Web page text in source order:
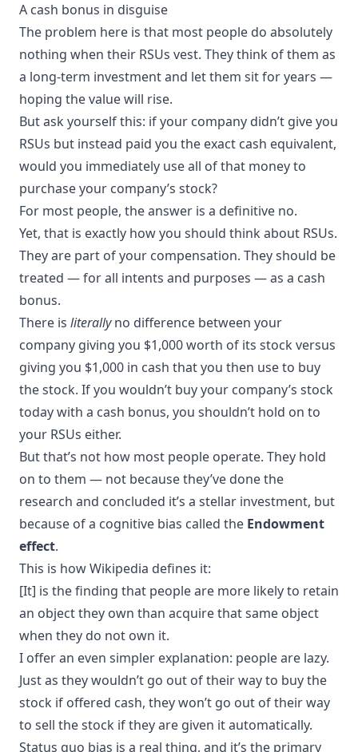
A cash bonus in disguise
The problem here is that most people do absolutely
nothing when their RSUs vest. They think of them as
a long-term investment and let them sit for years —
hoping the value will rise.
But ask yourself this: if your company didn’t give you
RSUs but instead paid you the exact cash equivalent,
would you immediately use all of that money to
purchase your company’s stock?
For most people, the answer is a definitive no.
Yet, that is exactly how you should think about RSUs.
They are part of your compensation. They should be
treated — for all intents and purposes — as a cash
bonus.
There is literallyno difference between your
company giving you $1,000 worth of its stock versus
giving you $1,000 in cash that you then use to buy
the stock. If you wouldn’t buy your company’s stock
today with a cash bonus, you shouldn’t hold on to
your RSUs either.
But that’s not how most people operate. They hold
on to them — not because they’ve done the
research and concluded it’s a stellar investment, but
because of a cognitive bias called the Endowment
effect.
This is how Wikipedia defines it:
[It] is the finding that people are more likely to retain
an object they own than acquire that same object
when they do not own it.
I offer an even simpler explanation: people are lazy.
Just as they wouldn’t go out of their way to buy the
stock if offered cash, they won’t go out of their way
to sell the stock if they are given it automatically.
Status quo bias is a real thing, and it’s the primary